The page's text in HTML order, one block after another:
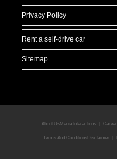
Privacy Policy
Rent a self-drive car
Sitemap
About UsMedia Interactions Career
Terms And ConditionsDisclaimer